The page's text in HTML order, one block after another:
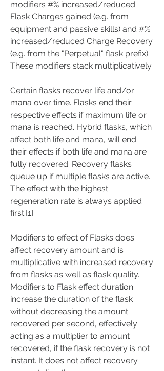
modifiers #% increased/reduced
Flask Charges gained (e.g. from
equipment and passive skills) and #%
increased/reduced Charge Recovery
(e.g. from the "Perpetual" flask prefix).
These modifiers stack multiplicatively.
Certain flasks recover life and/or
mana over time. Flasks end their
respective effects if maximum life or
mana is reached. Hybrid flasks, which
affect both life and mana, will end
their effects if both life and mana are
fully recovered. Recovery flasks
queue up if multiple flasks are active.
The effect with the highest
regeneration rate is always applied
first.[1]
Modifiers to effect of Flasks does
affect recovery amount and is
multiplicative with increased recovery
from flasks as well as flask quality.
Modifiers to Flask effect duration
increase the duration of the flask
without decreasing the amount
recovered per second, effectively
acting as a multiplier to amount
recovered, if the flask recovery is not
instant. It does not affect recovery